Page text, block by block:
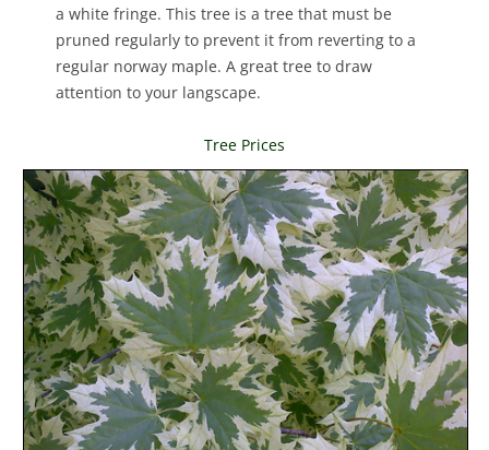
a white fringe. This tree is a tree that must be
pruned regularly to prevent it from reverting to a
regular norway maple. A great tree to draw
attention to your langscape.
Tree Prices